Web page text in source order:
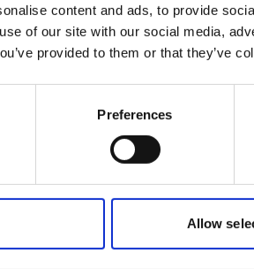
content and ads, to provide
of our site with our social media,
provided to them or that they’ve
Preferences
Allow